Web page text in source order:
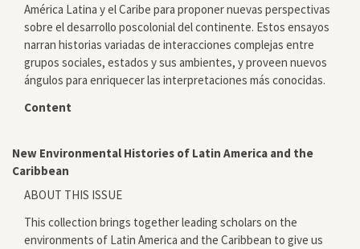
América Latina y el Caribe para proponer nuevas perspectivas
sobre el desarrollo poscolonial del continente. Estos ensayos
narran historias variadas de interacciones complejas entre
grupos sociales, estados y sus ambientes, y proveen nuevos
ángulos para enriquecer las interpretaciones más conocidas.
Content
New Environmental Histories of Latin America and the
Caribbean
ABOUT THIS ISSUE
This collection brings together leading scholars on the
environments of Latin America and the Caribbean to give us